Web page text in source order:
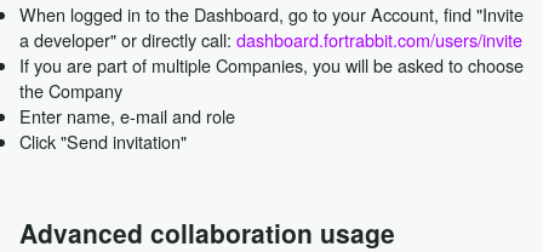
When logged in to the Dashboard, go to your Account, find "Invite
a developer" or directly call: dashboard.fortrabbit.com/users/invite
If you are part of multiple Companies, you will be asked to choose
the Company
Enter name, e-mail and role
Click "Send invitation"
Advanced collaboration usage